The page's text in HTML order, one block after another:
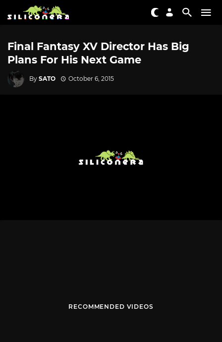
Final Fantasy XV Director Has Big
Plans For His Next Game
By SATO October 6, 2015
RECOMMENDED VIDEOS